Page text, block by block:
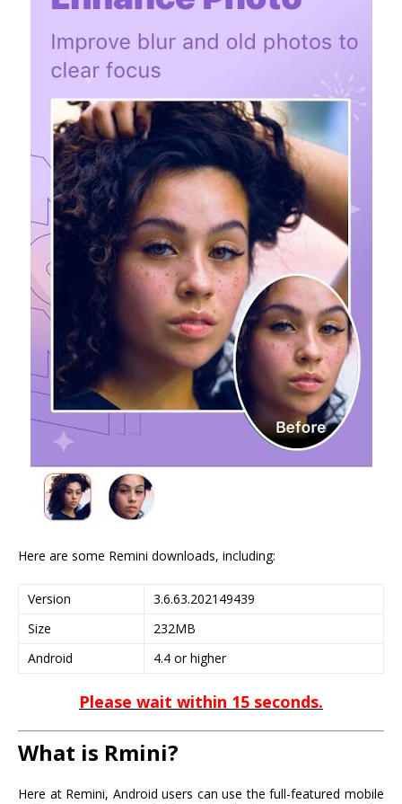
Here are some Remini downloads, including:
Version
3.6.63.202149439
Size
232MB
Android
4.4 or higher
Please wait within 15 seconds.
What is Rmini?
Here at Remini, Android users can use the full-featured mobile